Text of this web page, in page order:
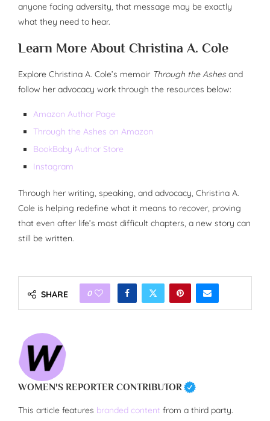
anyone facing adversity, that message may be exactly
what they need to hear.
Learn More About Christina A. Cole
Explore Christina A. Cole’s memoir Through the Ashesand
follow her advocacy work through the resources below:
Amazon Author Page
Through the Ashes on Amazon
BookBaby Author Store
Instagram
Through her writing, speaking, and advocacy, Christina A.
Cole is helping redefine what it means to recover, proving
that even after life’s most difficult chapters, a new story can
still be written.
SHARE 0
WOMEN'S REPORTER CONTRIBUTOR
This article features branded content from a third party.